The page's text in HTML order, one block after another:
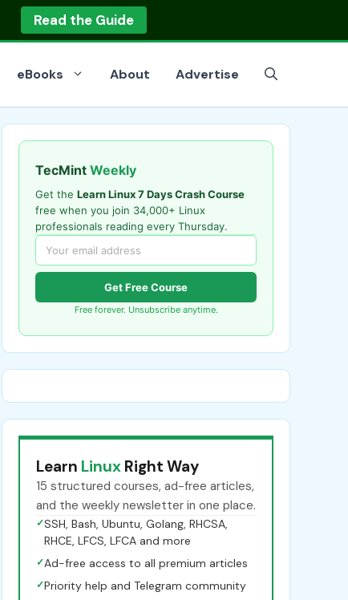
Read the Guide
eBooks About Advertise
TecMint Weekly
Get the Learn Linux 7 Days Crash Course
free when you join 34,000+ Linux
professionals reading every Thursday.
Get Free Course
Free forever. Unsubscribe anytime.
Learn Linux Right Way
15 structured courses, ad-free articles,
and the weekly newsletter in one place.
✓SSH, Bash, Ubuntu, Golang, RHCSA,
RHCE, LFCS, LFCA and more
✓Ad-free access to all premium articles
✓Priority help and Telegram community